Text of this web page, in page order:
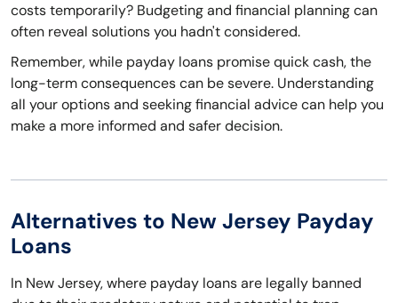
costs temporarily? Budgeting and financial planning can
often reveal solutions you hadn't considered.
Remember, while payday loans promise quick cash, the
long-term consequences can be severe. Understanding
all your options and seeking financial advice can help you
make a more informed and safer decision.
Alternatives to New Jersey Payday
Loans
In New Jersey, where payday loans are legally banned